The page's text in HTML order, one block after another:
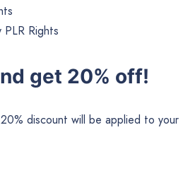
Rights
get 20% off!
discount will be applied to your